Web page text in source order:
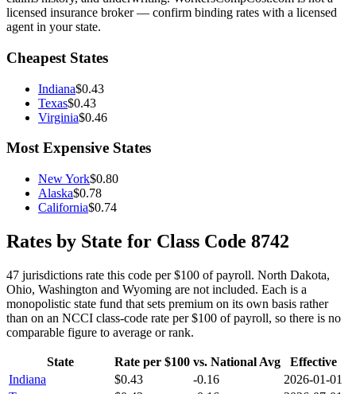
licensed insurance broker — confirm binding rates with a licensed
agent in your state.
Cheapest States
Indiana$0.43
Texas$0.43
Virginia$0.46
Most Expensive States
New York$0.80
Alaska$0.78
California$0.74
Rates by State for Class Code 8742
47 jurisdictions rate this code per $100 of payroll. North Dakota,
Ohio, Washington and Wyoming are not included. Each is a
monopolistic state fund that sets premium on its own basis rather
than on an NCCI class-code rate per $100 of payroll, so there is no
comparable figure to average or rank.
State Rate per $100 vs. National Avg
Effective
Indiana
$0.43 -0.16
2026-01-01